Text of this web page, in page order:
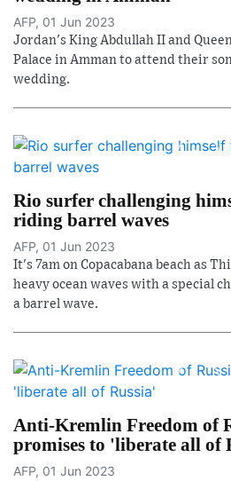
AFP, 01 Jun 2023
Jordan's King Abdullah II and
Palace in Amman to attend their
wedding.
Rio surfer challenging
riding barrel waves
AFP, 01 Jun 2023
It's 7am on Copacabana beach as
heavy ocean waves with a special
a barrel wave.
Anti-Kremlin Freedom of
promises to 'liberate all of
AFP, 01 Jun 2023